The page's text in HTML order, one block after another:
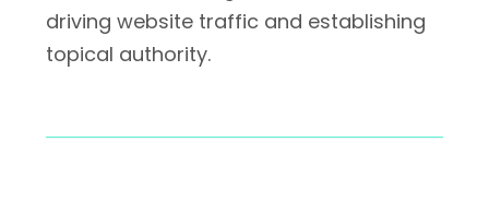
driving website traffic and establishing
topical authority.